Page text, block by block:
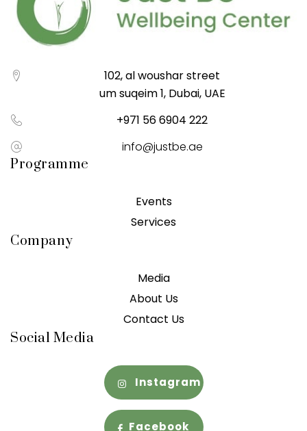
102, al woushar street
um suqeim 1, Dubai, UAE
+971 56 6904 222
info@justbe.ae
Programme
Events
Services
Company
Media
About Us
Contact Us
Social Media
Instagram
Facebook